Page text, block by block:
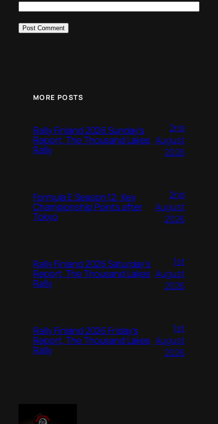
MORE POSTS
Rally Finland 2026 Sunday’s
Report, The Thousand Lakes
Rally
2nd
August
2026
Formula E Season 12: Key
Championship Points after
Tokyo
2nd
August
2026
Rally Finland 2026 Saturday’s
Report, The Thousand Lakes
Rally
1st
August
2026
Rally Finland 2026 Friday’s
Report, The Thousand Lakes
Rally
1st
August
2026